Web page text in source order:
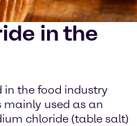
in the
in the food industry
mainly used as an
chloride (table salt)